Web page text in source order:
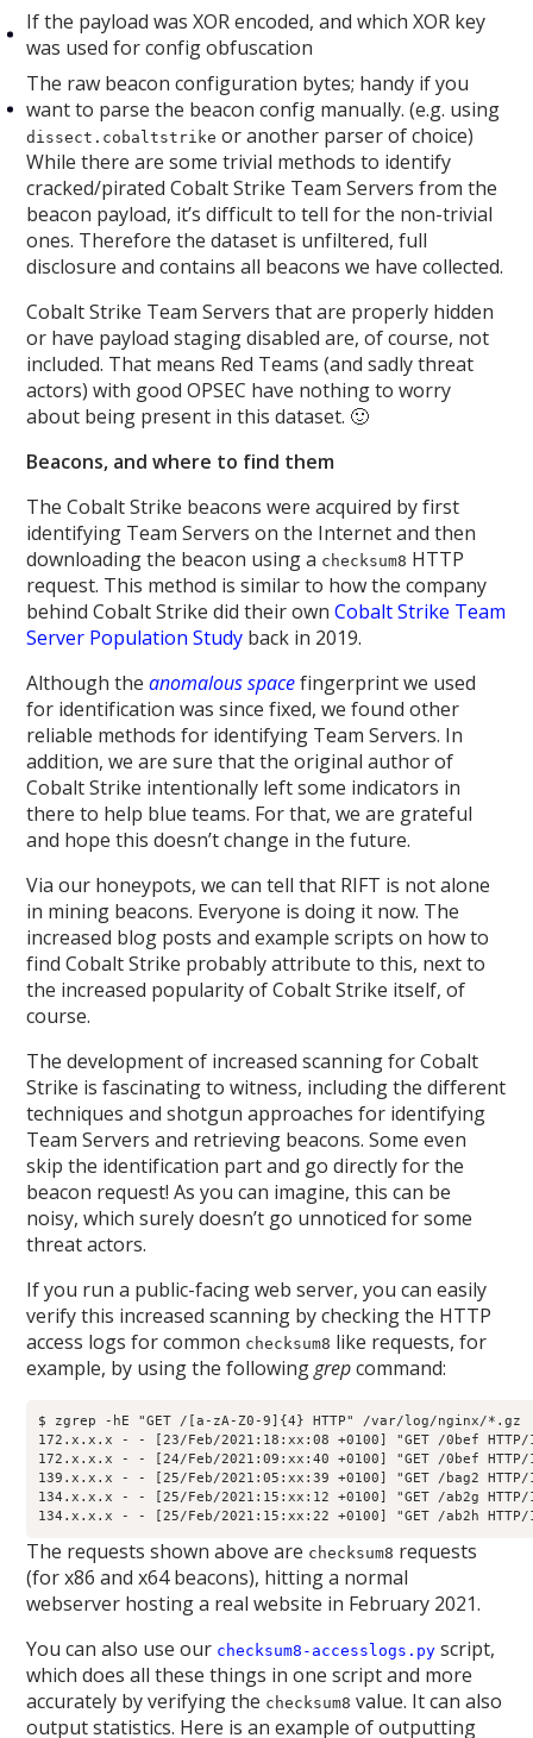
If the payload was XOR encoded, and which XOR key
was used for config obfuscation
The raw beacon configuration bytes; handy if you
want to parse the beacon config manually. (e.g. using
dissect.cobaltstrike or another parser of choice)
While there are some trivial methods to identify
cracked/pirated Cobalt Strike Team Servers from the
beacon payload, it’s difficult to tell for the non-trivial
ones. Therefore the dataset is unfiltered, full
disclosure and contains all beacons we have collected.
Cobalt Strike Team Servers that are properly hidden
or have payload staging disabled are, of course, not
included. That means Red Teams (and sadly threat
actors) with good OPSEC have nothing to worry
about being present in this dataset. 🙂
Beacons, and where to find them
The Cobalt Strike beacons were acquired by first
identifying Team Servers on the Internet and then
downloading the beacon using a checksum8 HTTP
request. This method is similar to how the company
behind Cobalt Strike did their ownCobalt Strike Team
Server Population Study back in 2019.
Although theanomalous spacefingerprint we used
for identification was since fixed, we found other
reliable methods for identifying Team Servers. In
addition, we are sure that the original author of
Cobalt Strike intentionally left some indicators in
there to help blue teams. For that, we are grateful
and hope this doesn’t change in the future.
Via our honeypots, we can tell that RIFT is not alone
in mining beacons. Everyone is doing it now. The
increased blog posts and example scripts on how to
find Cobalt Strike probably attribute to this, next to
the increased popularity of Cobalt Strike itself, of
course.
The development of increased scanning for Cobalt
Strike is fascinating to witness, including the different
techniques and shotgun approaches for identifying
Team Servers and retrieving beacons. Some even
skip the identification part and go directly for the
beacon request! As you can imagine, this can be
noisy, which surely doesn’t go unnoticed for some
threat actors.
If you run a public-facing web server, you can easily
verify this increased scanning by checking the HTTP
access logs for common checksum8 like requests, for
example, by using the followinggrepcommand:
$ zgrep -hE "GET /[a-zA-Z0-9]{4} HTTP" /var/log/nginx/*.gz
172.x.x.x - - [23/Feb/2021:18:xx:08 +0100] "GET /0bef
172.x.x.x - - [24/Feb/2021:09:xx:40 +0100] "GET /0bef
139.x.x.x - - [25/Feb/2021:05:xx:39 +0100] "GET /bag2
134.x.x.x - - [25/Feb/2021:15:xx:12 +0100] "GET /ab2g
134.x.x.x - - [25/Feb/2021:15:xx:22 +0100] "GET /ab2h
The requests shown above are checksum8 requests
(for x86 and x64 beacons), hitting a normal
webserver hosting a real website in February 2021.
You can also use our checksum8-accesslogs.py script,
which does all these things in one script and more
accurately by verifying the checksum8 value. It can also
output statistics. Here is an example of outputting